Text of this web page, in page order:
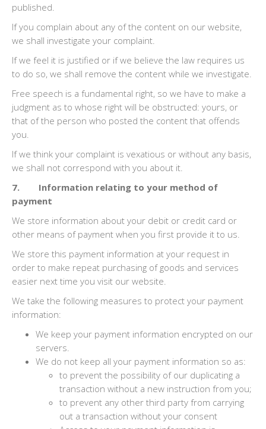
published.
If you complain about any of the content on our website,
we shall investigate your complaint.
If we feel it is justified or if we believe the law requires us
to do so, we shall remove the content while we investigate.
Free speech is a fundamental right, so we have to make a
judgment as to whose right will be obstructed: yours, or
that of the person who posted the content that offends
you.
If we think your complaint is vexatious or without any basis,
we shall not correspond with you about it.
7. Information relating to your method of
payment
We store information about your debit or credit card or
other means of payment when you first provide it to us.
We store this payment information at your request in
order to make repeat purchasing of goods and services
easier next time you visit our website.
We take the following measures to protect your payment
information:
We keep your payment information encrypted on our
servers.
We do not keep all your payment information so as:
to prevent the possibility of our duplicating a
transaction without a new instruction from you;
to prevent any other third party from carrying
out a transaction without your consent